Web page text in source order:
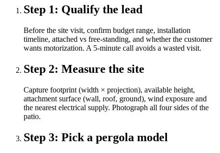
Step 1: Qualify the lead
Before the site visit, confirm budget range, installation
timeline, attached vs free-standing, and whether the customer
wants motorization. A 5-minute call avoids a wasted visit.
Step 2: Measure the site
Capture footprint (width × projection), available height,
attachment surface (wall, roof, ground), wind exposure and
the nearest electrical supply. Photograph all four sides of the
patio.
Step 3: Pick a pergola model